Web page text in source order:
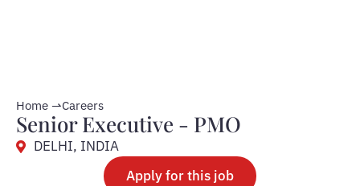
Home ⇀Careers
Senior Executive - PMO
DELHI, INDIA
Apply for this job